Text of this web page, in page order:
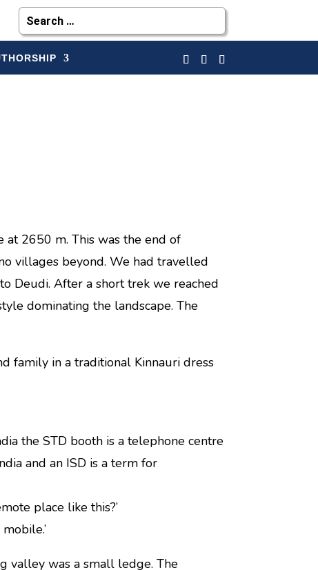
2650 m. This was the end of
villages beyond. We had travelled
Deudi. After a short trek we reached
dominating the landscape. The
family in a traditional Kinnauri dress
the STD booth is a telephone centre
and an ISD is a term for
place like this?’
valley was a small ledge. The